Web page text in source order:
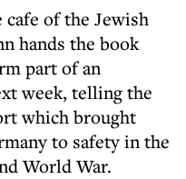
cafe of the Jewish
hands the book
part of an
week, telling the
which brought
to safety in the
World War.